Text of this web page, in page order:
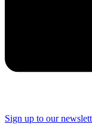
Sign up to our